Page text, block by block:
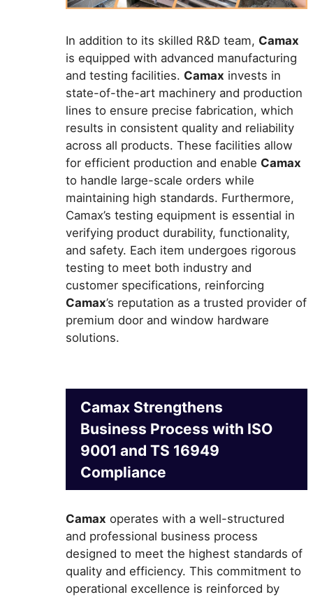
In addition to its skilled R&D team, Camax
is equipped with advanced manufacturing
and testing facilities. Camax invests in
state-of-the-art machinery and production
lines to ensure precise fabrication, which
results in consistent quality and reliability
across all products. These facilities allow
for efficient production and enable Camax
to handle large-scale orders while
maintaining high standards. Furthermore,
Camax’s testing equipment is essential in
verifying product durability, functionality,
and safety. Each item undergoes rigorous
testing to meet both industry and
customer specifications, reinforcing
Camax’s reputation as a trusted provider of
premium door and window hardware
solutions.
Camax Strengthens
Business Process with ISO
9001 and TS 16949
Compliance
Camax operates with a well-structured
and professional business process
designed to meet the highest standards of
quality and efficiency. This commitment to
operational excellence is reinforced by